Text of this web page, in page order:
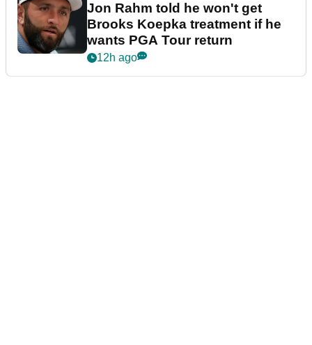
Jon Rahm told he won't get
Brooks Koepka treatment if he
wants PGA Tour return
12h ago